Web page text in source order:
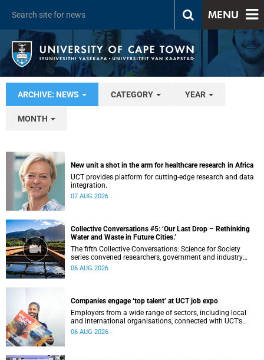
MENU
ARCHIVE: NEWS CATEGORY YEAR
MONTH
New unit a shot in the arm for healthcare research in Africa
UCT provides platform for cutting-edge research and data
integration.
07 AUG 2026
Collective Conversations #5: ‘Our Last Drop – Rethinking
Water and Waste in Future Cities.’
The fifth Collective Conversations: Science for Society
series convened researchers, government and industry
leaders to explore how water conservation, waste
06 AUG 2026
Companies engage ‘top talent’ at UCT job expo
Employers from a wide range of sectors, including local
and international organisations, connected with UCT’s
exceptional students.
06 AUG 2026